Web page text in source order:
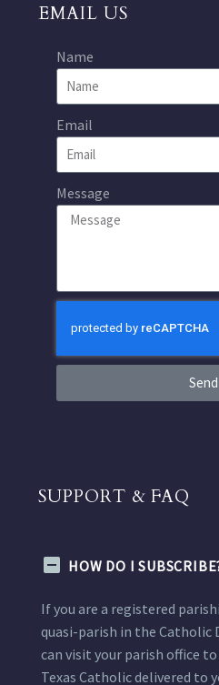
EMAIL US
Name
Email
Message
Send
SUPPORT & FAQ
HOW DO I
If you are a registered
quasi-parish in the Catholic
can visit your parish office
Texas Catholic delivered to